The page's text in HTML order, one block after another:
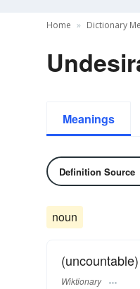
Home Dictionary
Meanings
Definition Source
noun
Wiktionary